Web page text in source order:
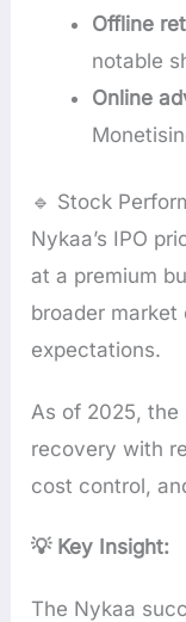
Offline
notable
Online
🔹 Stock
Nykaa’s IPO
at a premium
broader
expectations.
As of 2025, the
recovery with
cost control,
💡 Key Insight:
The Nykaa